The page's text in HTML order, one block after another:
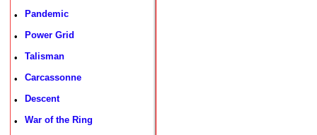
• Pandemic
• Power Grid
• Talisman
• Carcassonne
• Descent
• War of the Ring